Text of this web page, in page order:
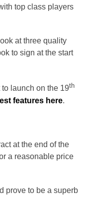
top class players
at three quality
to sign at the start
launch on the 19th
features here.
at the end of the
a reasonable price
prove to be a superb